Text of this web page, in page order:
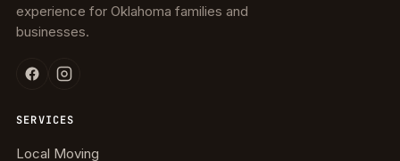
experience for Oklahoma families and
businesses.
SERVICES
Local Moving